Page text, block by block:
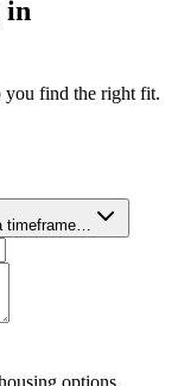
in
you find the right fit.
timeframe…